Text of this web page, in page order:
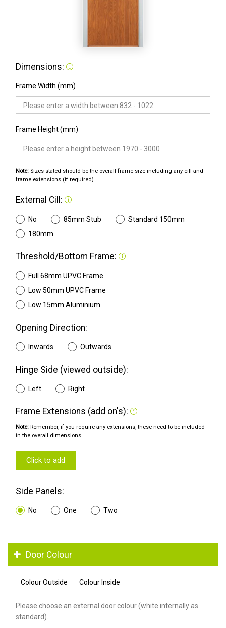
Dimensions:
Frame Width (mm)
Frame Height (mm)
Note: Sizes stated should be the overall frame size including any cill and
frame extensions (if required).
External Cill:
No 85mm Stub
Standard 150mm
180mm
Threshold/Bottom Frame:
Full 68mm UPVC Frame
Low 50mm UPVC Frame
Low 15mm Aluminium
Opening Direction:
Inwards Outwards
Hinge Side (viewed outside):
Left Right
Frame Extensions (add on's):
Note: Remember, if you require any extensions, these need to be included
in the overall dimensions.
Click to add
Side Panels:
No One Two
Door Colour
Colour Outside Colour Inside
Please choose an external door colour (white internally as
standard).